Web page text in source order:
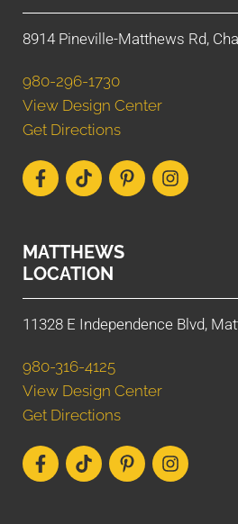
8914 Pineville-Matthews Rd,
980-296-1730
View Design Center
Get Directions
MATTHEWS
LOCATION
11328 E Independence Blvd,
980-316-4125
View Design Center
Get Directions